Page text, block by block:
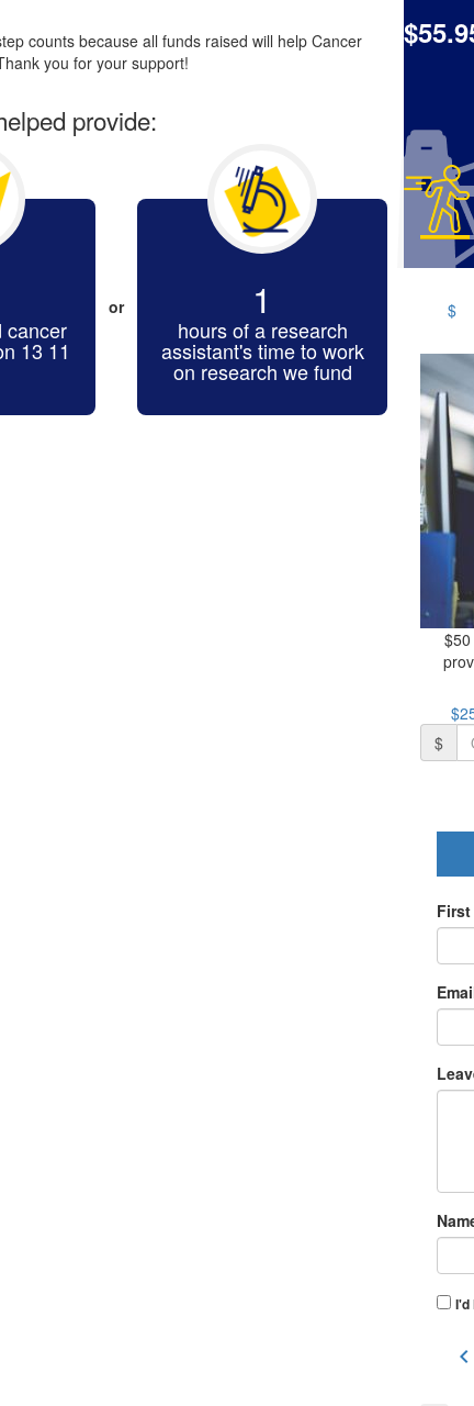
$
$
First
I'd
chevron_left
counts because all funds raised will help Cancer
you for your support!
provide:
cancer
13 11
or 1
hours of a research
assistant's time to work
on research we fund